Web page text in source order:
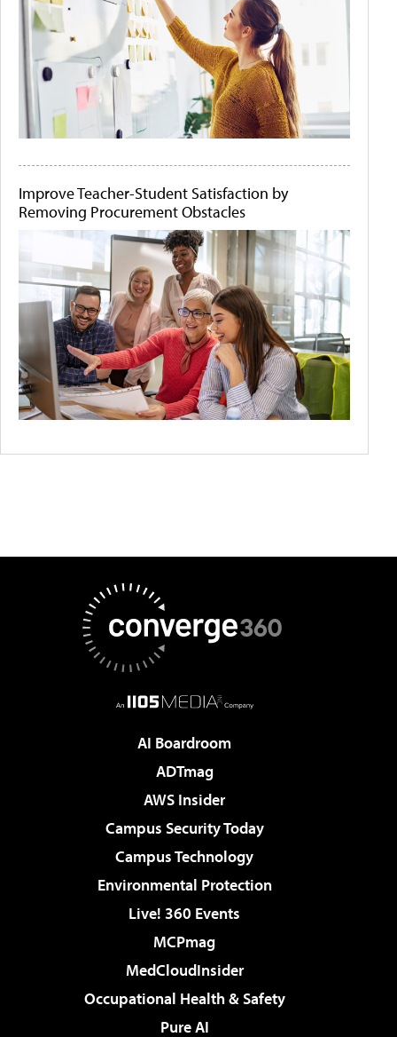
Improve Teacher-Student Satisfaction by
Removing Procurement Obstacles
AI Boardroom
ADTmag
AWS Insider
Campus Security Today
Campus Technology
Environmental Protection
Live! 360 Events
MCPmag
MedCloudInsider
Occupational Health & Safety
Pure AI